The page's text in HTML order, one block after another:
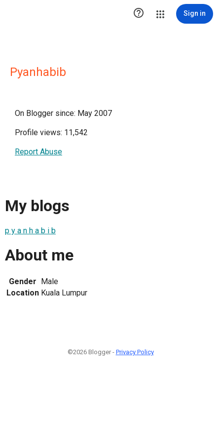
 Sign in
Pyanhabib
On Blogger since: May 2007
Profile views: 11,542
Report Abuse
My blogs
p y a n h a b i b
About me
Gender Male
Location Kuala Lumpur
©2026 Blogger - Privacy Policy